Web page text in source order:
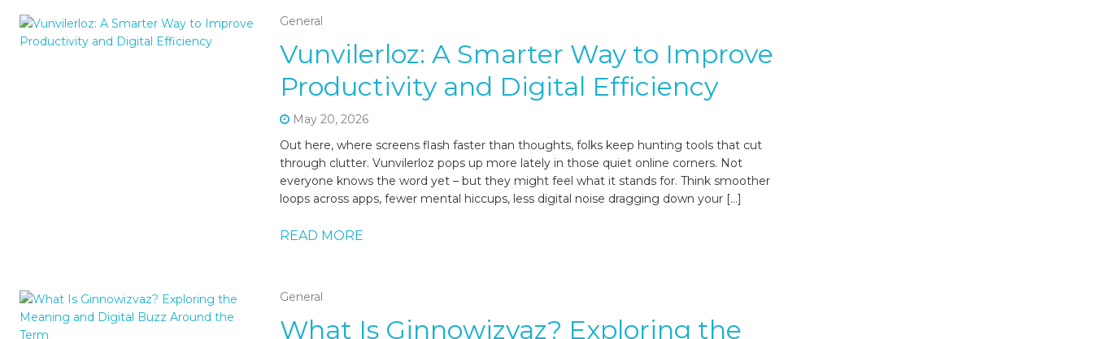
General
Vunvilerloz: A Smarter Way to Improve
Productivity and Digital Efficiency
May 20, 2026
Out here, where screens flash faster than thoughts, folks keep hunting tools that cut
through clutter. Vunvilerloz pops up more lately in those quiet online corners. Not
everyone knows the word yet – but they might feel what it stands for. Think smoother
loops across apps, fewer mental hiccups, less digital noise dragging down your […]
READ MORE
General
What Is Ginnowizvaz? Exploring the